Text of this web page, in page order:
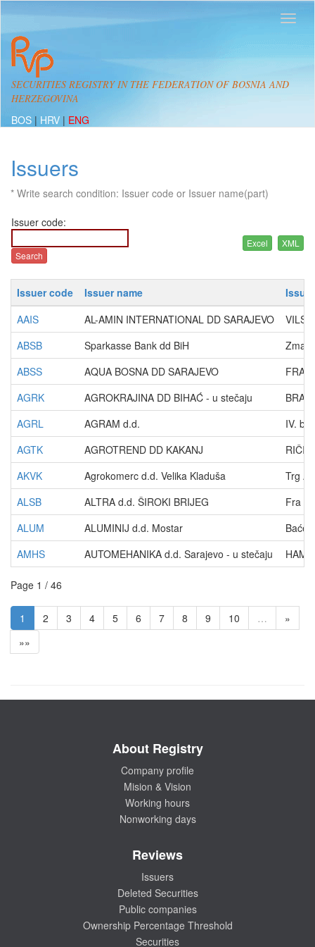
SECURITIES REGISTRY IN THE FEDERATION OF BOSNIA AND
HERZEGOVINA
BOS | HRV | ENG
Issuers
* Write search condition: Issuer code or Issuer name(part)
Issuer code:
Issuer code Issuer name
AAIS
AL-AMIN INTERNATIONAL DD SARAJEVO
ABSB
Sparkasse Bank dd BiH
ABSS
AQUA BOSNA DD SARAJEVO
FRA
AGRK
AGROKRAJINA DD BIHAĆ - u stečaju
AGRL
AGRAM d.d.
IV.
AGTK
AGROTREND DD KAKANJ
AKVK
Agrokomerc d.d. Velika Kladuša
Trg
ALSB
ALTRA d.d. ŠIROKI BRIJEG
Fra
ALUM
ALUMINIJ d.d. Mostar
AMHS
AUTOMEHANIKA d.d. Sarajevo - u stečaju
Page 1 / 46
1 2 3 4 5 6 7 8 9 10 …
»
»»
About Registry
Company profile
Mision & Vision
Working hours
Nonworking days
Reviews
Issuers
Deleted Securities
Public companies
Ownership Percentage Threshold
Securities